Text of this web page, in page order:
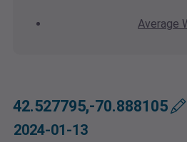
Average
42.527795,-70.888105
2024-01-13